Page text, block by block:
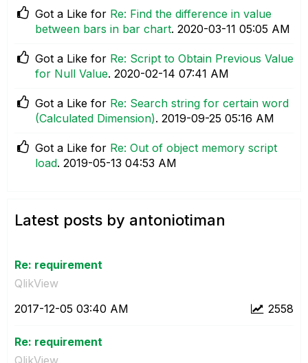
Got a Like for Re: Find the difference in value
between bars in bar chart. ‎2020-03-11 05:05 AM
Got a Like for Re: Script to Obtain Previous Value
for Null Value. ‎2020-02-14 07:41 AM
Got a Like for Re: Search string for certain word
(Calculated Dimension). ‎2019-09-25 05:16 AM
Got a Like for Re: Out of object memory script
load. ‎2019-05-13 04:53 AM
Latest posts by antoniotiman
Re: requirement
QlikView
2558
‎2017-12-05 03:40 AM
Re: requirement